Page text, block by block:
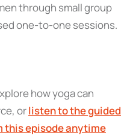
through small group
one-to-one sessions.
how yoga can
orlisten to the guided
this episode anytime